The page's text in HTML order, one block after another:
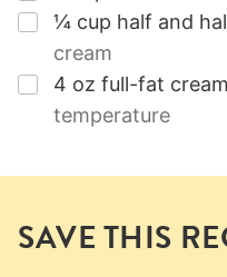
▢
¼ cup half and
cream
▢
4 oz full-fat
temperature
SAVE THIS